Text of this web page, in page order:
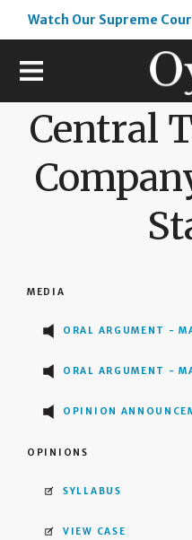
Watch Our Supreme
Central
MEDIA
ORAL ARGUMENT -
ORAL ARGUMENT -
OPINION
OPINIONS
SYLLABUS
VIEW CASE